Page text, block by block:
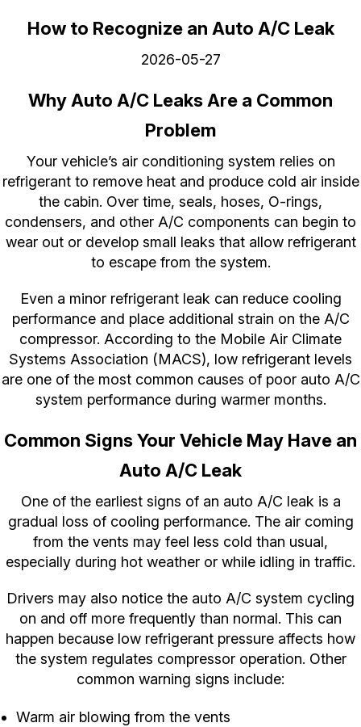
How to Recognize an Auto A/C Leak
2026-05-27
Why Auto A/C Leaks Are a Common
Problem
Your vehicle’s air conditioning system relies on
refrigerant to remove heat and produce cold air inside
the cabin. Over time, seals, hoses, O-rings,
condensers, and other A/C components can begin to
wear out or develop small leaks that allow refrigerant
to escape from the system.
Even a minor refrigerant leak can reduce cooling
performance and place additional strain on the A/C
compressor. According to the Mobile Air Climate
Systems Association (MACS), low refrigerant levels
are one of the most common causes of poor auto A/C
system performance during warmer months.
Common Signs Your Vehicle May Have an
Auto A/C Leak
One of the earliest signs of an auto A/C leak is a
gradual loss of cooling performance. The air coming
from the vents may feel less cold than usual,
especially during hot weather or while idling in traffic.
Drivers may also notice the auto A/C system cycling
on and off more frequently than normal. This can
happen because low refrigerant pressure affects how
the system regulates compressor operation. Other
common warning signs include:
Warm air blowing from the vents